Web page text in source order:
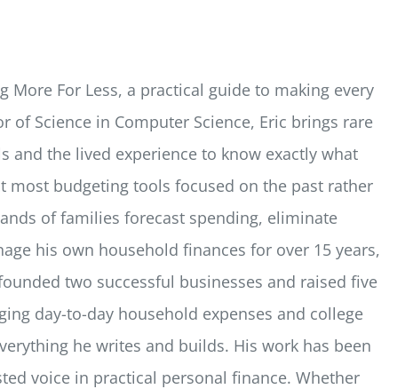
More For Less, a practical guide to making every
Science in Computer Science, Eric brings rare
the lived experience to know exactly what
most budgeting tools focused on the past rather
of families forecast spending, eliminate
his own household finances for over 15 years,
two successful businesses and raised five
day-to-day household expenses and college
he writes and builds. His work has been
voice in practical personal finance. Whether